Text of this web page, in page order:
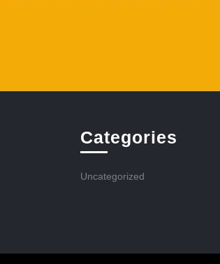
Categories
Uncategorized